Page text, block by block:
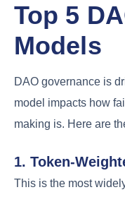
Top 5
Models
DAO governance is
model impacts how
making is. Here are
1. Token-
This is the most